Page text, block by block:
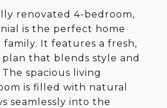
renovated 4-bedroom,
is the perfect home
It features a fresh,
that blends style and
spacious living
is filled with natural
seamlessly into the